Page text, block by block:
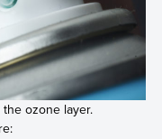
ozone layer.